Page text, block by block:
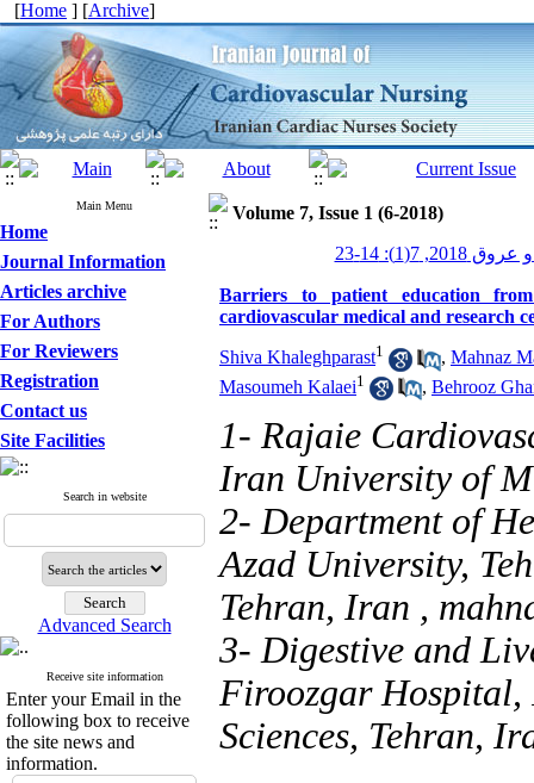
[Home ] [Archive]
Main Menu
Home
Journal Information
Articles archive
For Authors
For Reviewers
Registration
Contact us
Site Facilities
Search in website
Advanced Search
Receive site information
Enter your Email in the
following box to receive
the site news and
information.
Volume 7, Issue 1 (6-2018)
7(1): 14-23
Barriers to patient education
cardiovascular medical and research
Shiva Khaleghparast1 , Mahnaz
Masoumeh Kalaei1 , Behrooz
1- Rajaie
Iran University of
2- Department of
Azad University,
Tehran, Iran ,
3- Digestive and
Firoozgar
Sciences, Tehran,